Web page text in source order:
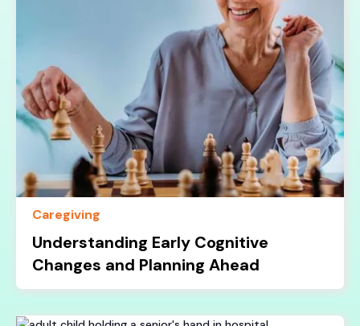
Caregiving
Understanding Early Cognitive
Changes and Planning Ahead